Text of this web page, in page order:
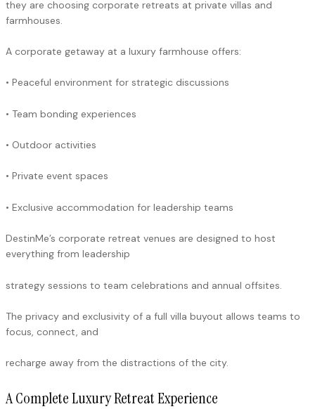
they are choosing corporate retreats at private villas and
farmhouses.
A corporate getaway at a luxury farmhouse offers:
• Peaceful environment for strategic discussions
• Team bonding experiences
• Outdoor activities
• Private event spaces
• Exclusive accommodation for leadership teams
DestinMe’s corporate retreat venues are designed to host
everything from leadership
strategy sessions to team celebrations and annual offsites.
The privacy and exclusivity of a full villa buyout allows teams to
focus, connect, and
recharge away from the distractions of the city.
A Complete Luxury Retreat Experience